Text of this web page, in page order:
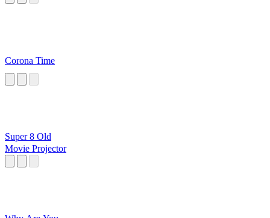
Corona Time
Super 8 Old
Movie Projector